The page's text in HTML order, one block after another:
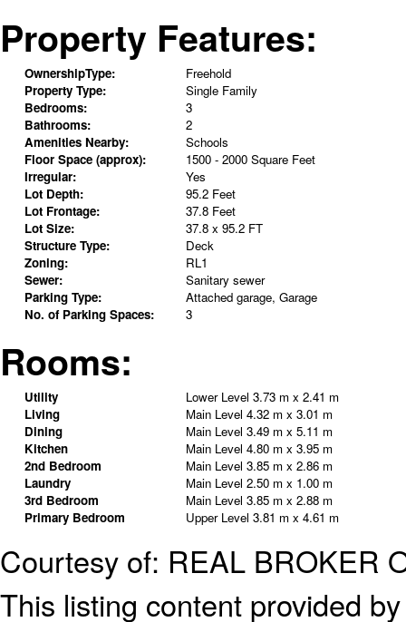
Property Features:
OwnershipType:
Freehold
Property Type:
Single Family
Bedrooms:
3
Bathrooms:
2
Amenities Nearby:
Schools
Floor Space (approx):
1500 - 2000 Square Feet
Irregular:
Yes
Lot Depth:
95.2 Feet
Lot Frontage:
37.8 Feet
Lot Size:
37.8 x 95.2 FT
Structure Type:
Deck
Zoning:
RL1
Sewer:
Sanitary sewer
Parking Type:
Attached garage, Garage
No. of Parking Spaces:
3
Rooms:
Utility Lower Level 3.73 m x 2.41 m
Living
Main Level 4.32 m x 3.01 m
Dining
Main Level 3.49 m x 5.11 m
Kitchen
Main Level 4.80 m x 3.95 m
2nd Bedroom
Main Level 3.85 m x 2.86 m
Laundry
Main Level 2.50 m x 1.00 m
3rd Bedroom
Main Level 3.85 m x 2.88 m
Primary Bedroom
Upper Level 3.81 m x 4.61 m
Courtesy of: REAL BROKER
This listing content provided